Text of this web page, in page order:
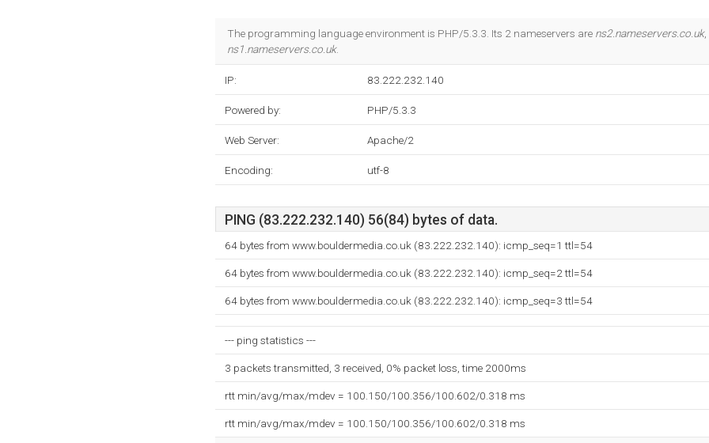
The programming language environment is PHP/5.3.3. Its 2 nameservers are ns2.nameservers.co.uk
ns1.nameservers.co.uk.
IP: 83.222.232.140
Powered by: PHP/5.3.3
Web Server: Apache/2
Encoding: utf-8
PING (83.222.232.140) 56(84) bytes of data.
64 bytes from www.bouldermedia.co.uk (83.222.232.140): icmp_seq=1 ttl=54
64 bytes from www.bouldermedia.co.uk (83.222.232.140): icmp_seq=2 ttl=54
64 bytes from www.bouldermedia.co.uk (83.222.232.140): icmp_seq=3 ttl=54
--- ping statistics ---
3 packets transmitted, 3 received, 0% packet loss, time 2000ms
rtt min/avg/max/mdev = 100.150/100.356/100.602/0.318 ms
rtt min/avg/max/mdev = 100.150/100.356/100.602/0.318 ms